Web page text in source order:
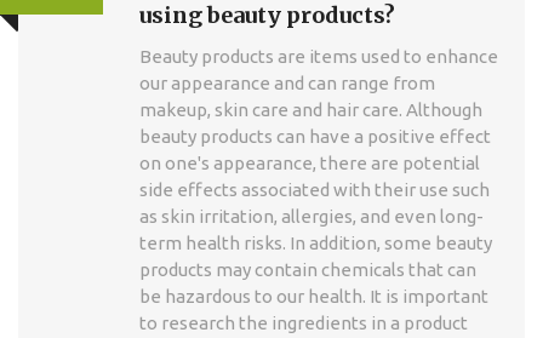
using beauty products?
Beauty products are items used to enhance
our appearance and can range from
makeup, skin care and hair care. Although
beauty products can have a positive effect
on one's appearance, there are potential
side effects associated with their use such
as skin irritation, allergies, and even long-
term health risks. In addition, some beauty
products may contain chemicals that can
be hazardous to our health. It is important
to research the ingredients in a product